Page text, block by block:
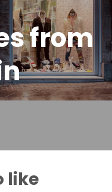
from
like